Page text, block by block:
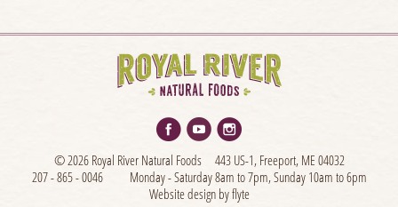
© 2026 Royal River Natural Foods
443 US-1, Freeport, ME 04032
207 - 865 - 0046
Monday - Saturday 8am to 7pm, Sunday 10am to 6pm
Website design by flyte